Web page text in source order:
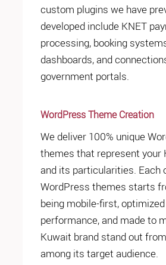
custom plugins we have
developed include KNET
processing, booking
dashboards, and
government portals.
WordPress Theme Creation
We deliver 100% unique
themes that represent your
and its particularities. Each
WordPress themes starts
being mobile-first,
performance, and made to
Kuwait brand stand out
among its target audience.